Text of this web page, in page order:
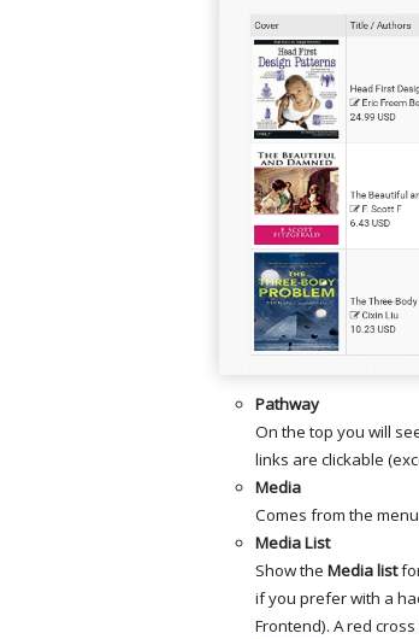
Pathway
On the top you will
links are clickable
Media
Comes from the
Media List
Show the Media list
if you prefer with a
Frontend). A red